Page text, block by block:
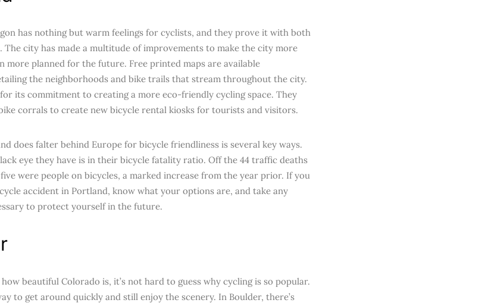
has nothing but warm feelings for cyclists, and they prove it with both
The city has made a multitude of improvements to make the city more
more planned for the future. Free printed maps are available
the neighborhoods and bike trails that stream throughout the city.
its commitment to creating a more eco-friendly cycling space. They
corrals to create new bicycle rental kiosks for tourists and visitors.
does falter behind Europe for bicycle friendliness is several key ways.
eye they have is in their bicycle fatality ratio. Off the 44 traffic deaths
were people on bicycles, a marked increase from the year prior. If you
accident in Portland, know what your options are, and take any
to protect yourself in the future.
beautiful Colorado is, it’s not hard to guess why cycling is so popular.
to get around quickly and still enjoy the scenery. In Boulder, there’s